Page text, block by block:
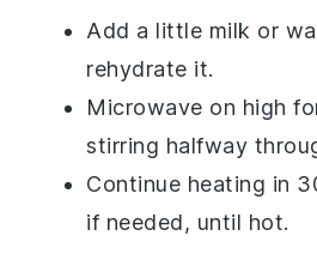
Add a little milk or
rehydrate it.
Microwave on high
stirring halfway
Continue heating in
if needed, until hot.